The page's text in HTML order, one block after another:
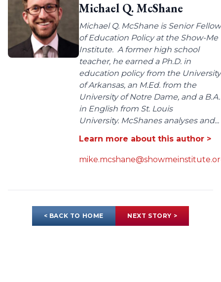
Michael Q. McShane
Michael Q. McShane is Senior Fellow
of Education Policy at the Show-Me
Institute. A former high school
teacher, he earned a Ph.D. in
education policy from the University
of Arkansas, an M.Ed. from the
University of Notre Dame, and a B.A.
in English from St. Louis
University. McShanes analyses and...
Learn more about this author >
< BACK TO HOME NEXT STORY >